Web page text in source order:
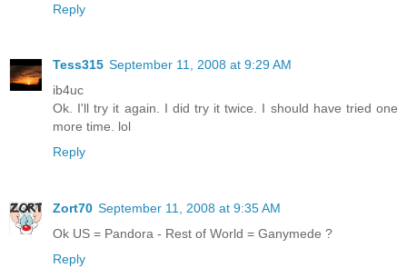
Reply
Tess315 September 11, 2008 at 9:29 AM
ib4uc
Ok. I'll try it again. I did try it twice. I should have tried one
more time. lol
Reply
Zort70 September 11, 2008 at 9:35 AM
Ok US = Pandora - Rest of World = Ganymede ?
Reply